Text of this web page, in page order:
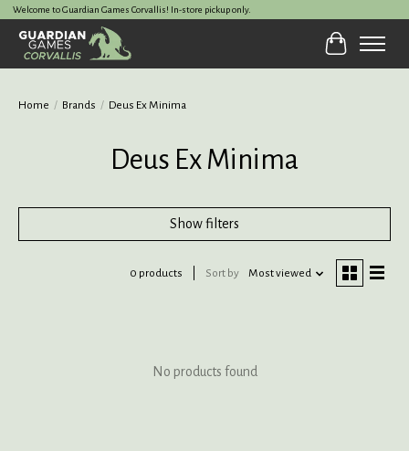
Welcome to Guardian Games Corvallis! In-store pickup only.
Cart
Home / Brands / Deus Ex Minima
Deus Ex Minima
Show filters
0 products Sort by Most viewed
No products found